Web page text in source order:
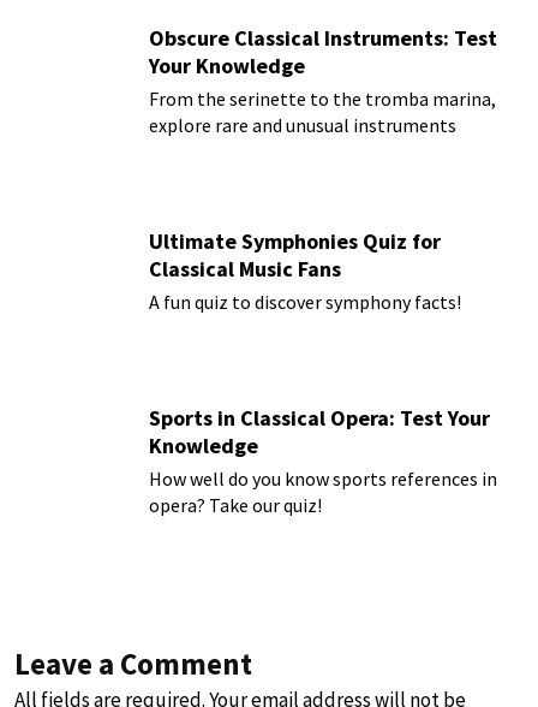
Obscure Classical Instruments: Test
Your Knowledge
From the serinette to the tromba marina,
explore rare and unusual instruments
Ultimate Symphonies Quiz for
Classical Music Fans
A fun quiz to discover symphony facts!
Sports in Classical Opera: Test Your
Knowledge
How well do you know sports references in
opera? Take our quiz!
Leave a Comment
All fields are required. Your email address will not be